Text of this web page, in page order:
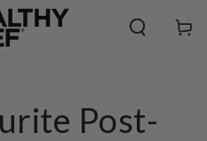
Cart
Post-